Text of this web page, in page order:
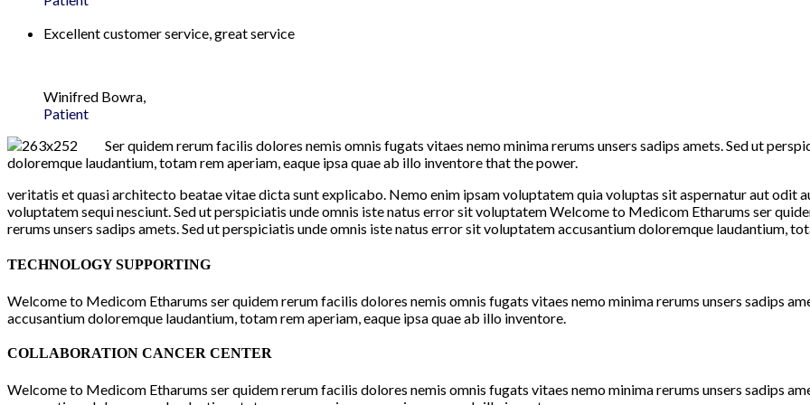
Excellent customer service, great service
Winifred Bowra,
Patient
Ser quidem rerum facilis dolores nemis omnis fugats vitaes nemo minima rerums unsers sadips amets. Sed ut
doloremque laudantium, totam rem aperiam, eaque ipsa quae ab illo inventore that the power.
veritatis et quasi architecto beatae vitae dicta sunt explicabo. Nemo enim ipsam voluptatem quia voluptas sit aspernatur aut odit
voluptatem sequi nesciunt. Sed ut perspiciatis unde omnis iste natus error sit voluptatem Welcome to Medicom Etharums ser
rerums unsers sadips amets. Sed ut perspiciatis unde omnis iste natus error sit voluptatem accusantium doloremque laudantium,
TECHNOLOGY SUPPORTING
Welcome to Medicom Etharums ser quidem rerum facilis dolores nemis omnis fugats vitaes nemo minima rerums unsers sadips
accusantium doloremque laudantium, totam rem aperiam, eaque ipsa quae ab illo inventore.
COLLABORATION CANCER CENTER
Welcome to Medicom Etharums ser quidem rerum facilis dolores nemis omnis fugats vitaes nemo minima rerums unsers sadips